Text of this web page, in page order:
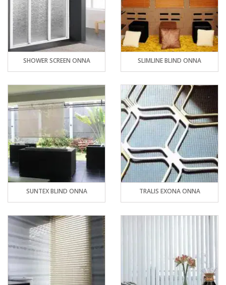
SHOWER SCREEN ONNA SLIMLINE BLIND ONNA
SUNTEX BLIND ONNA TRALIS EXONA ONNA